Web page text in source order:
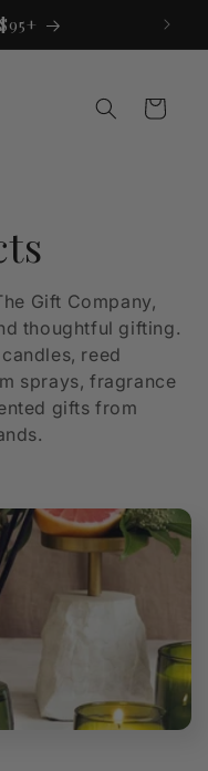
Cart
Gift Company,
thoughtful gifting.
reed
sprays, fragrance
gifts from